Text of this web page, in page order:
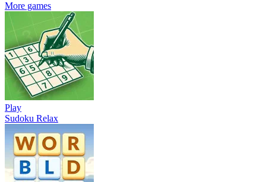
More games
Play
Sudoku Relax